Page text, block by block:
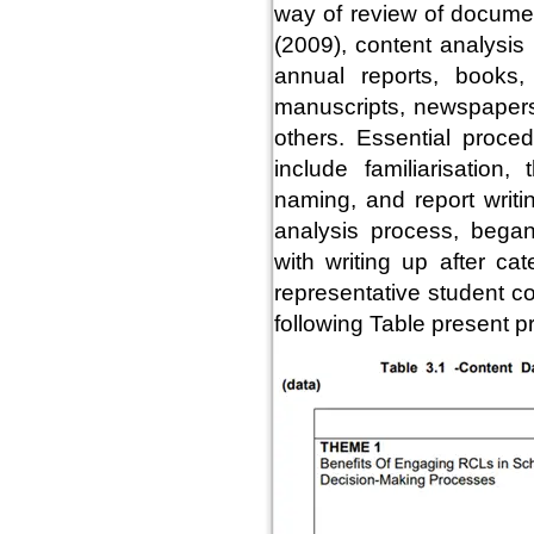
way of review of
(2009), content
annual reports,
manuscripts,
others. Essential
include familiarisation,
naming, and report
analysis process,
with writing up after
representative student
following Table present